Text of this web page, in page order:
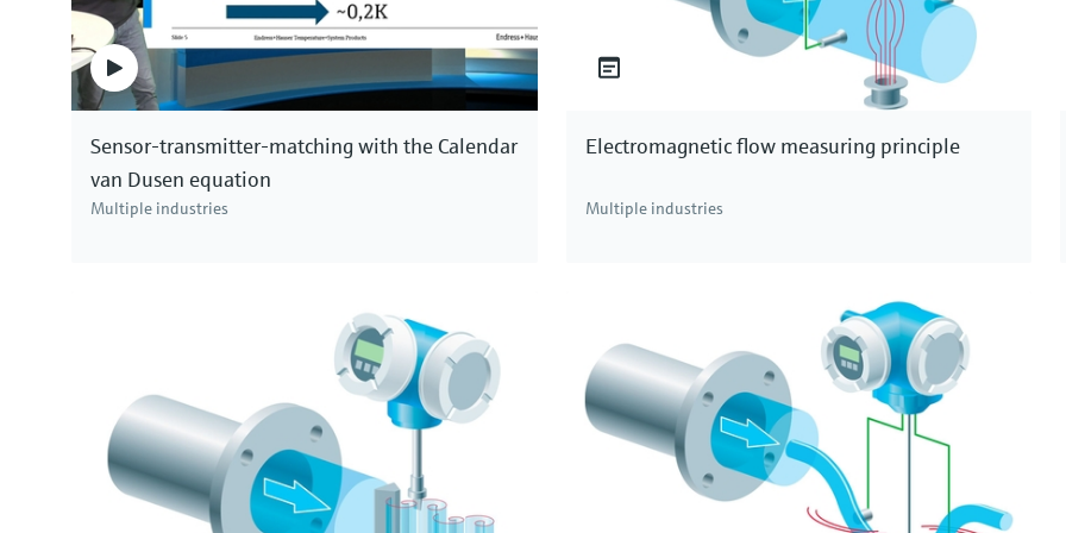
Sensor-transmitter-matching with the Calendar
van Dusen equation
Multiple industries
Electromagnetic flow measuring principle
Multiple industries